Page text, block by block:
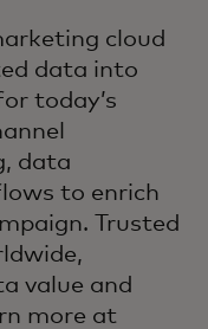
cloud
data into
today’s
data
to enrich
Trusted
value and
more at